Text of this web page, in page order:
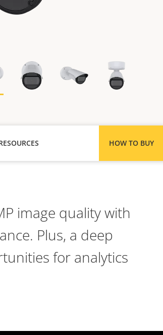
HOW TO BUY
image quality with
Plus, a deep
for analytics